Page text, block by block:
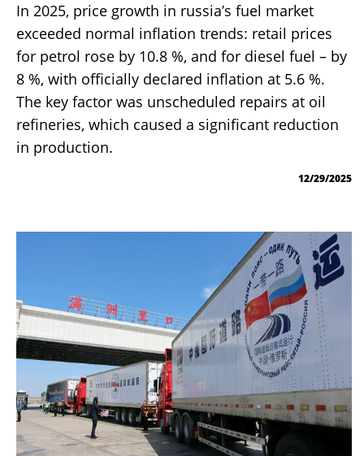
In 2025, price growth in russia’s fuel market
exceeded normal inflation trends: retail prices
for petrol rose by 10.8 %, and for diesel fuel – by
8 %, with officially declared inflation at 5.6 %.
The key factor was unscheduled repairs at oil
refineries, which caused a significant reduction
in production.
12/29/2025